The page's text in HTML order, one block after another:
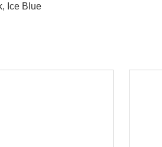
Ice Blue